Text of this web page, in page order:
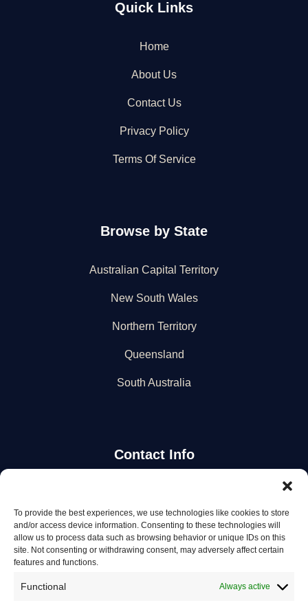
To provide the best experiences, we use technologies like cookies to store
and/or access device information. Consenting to these technologies will
allow us to process data such as browsing behavior or unique IDs on this
site. Not consenting or withdrawing consent, may adversely affect certain
features and functions.
Functional Always active
Quick Links
Home
About Us
Contact Us
Privacy Policy
Terms Of Service
Browse by State
Australian Capital Territory
New South Wales
Northern Territory
Queensland
South Australia
Contact Info
Stay Updated
Get the latest mechanic listings and automotive tips.